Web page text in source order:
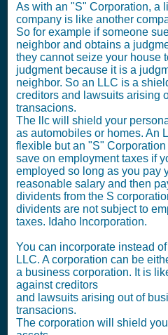
As with an "S" Corporation, a
company is like another
So for example if someone
neighbor and obtains a
they cannot seize your house
judgment because it is a
neighbor. So an LLC is a
creditors and lawsuits arising
transacions.
The llc will shield your
as automobiles or homes. An
flexible but an "S"
save on employment taxes if
employed so long as you pay
reasonable salary and then
dividents from the S
dividents are not subject to
taxes. Idaho Incorporation.
You can incorporate instead
LLC. A corporation can be
a business corporation. It is
against creditors
and lawsuits arising out of
transacions.
The corporation will shield